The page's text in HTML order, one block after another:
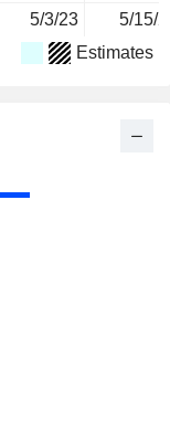
5/3/23 5/15/
Estimates